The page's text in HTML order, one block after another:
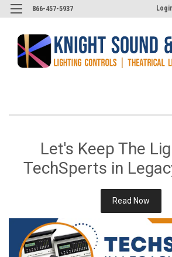
866-457-5937
Let's Keep The
TechSperts in
Read Now